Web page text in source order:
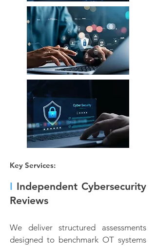
Key Services:
I Independent Cybersecurity
Reviews
We deliver structured assessments
designed to benchmark OT systems